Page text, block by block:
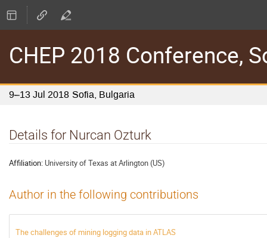
CHEP 2018 Conference,
9–13 Jul 2018 Sofia, Bulgaria
Details for Nurcan Ozturk
Affiliation: University of Texas at Arlington (US)
Author in the following contributions
The challenges of mining logging data in ATLAS